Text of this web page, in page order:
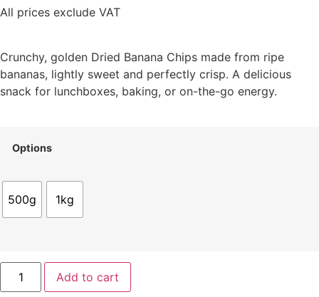
All prices exclude VAT
Crunchy, golden Dried Banana Chips made from ripe
bananas, lightly sweet and perfectly crisp. A delicious
snack for lunchboxes, baking, or on-the-go energy.
Options
500g 1kg
Add to cart